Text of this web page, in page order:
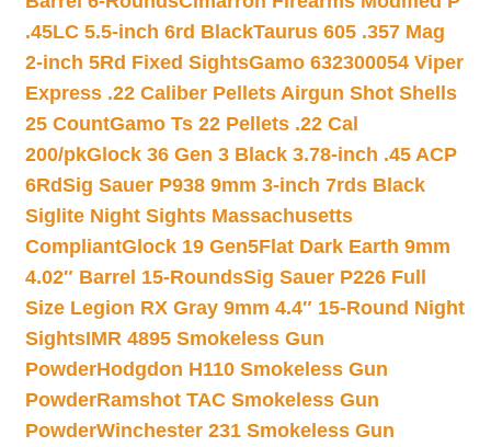
.45LC 5.5-inch 6rd BlackTaurus 605 .357 Mag
2-inch 5Rd Fixed SightsGamo 632300054 Viper
Express .22 Caliber Pellets Airgun Shot Shells
25 CountGamo Ts 22 Pellets .22 Cal
200/pkGlock 36 Gen 3 Black 3.78-inch .45 ACP
6RdSig Sauer P938 9mm 3-inch 7rds Black
Siglite Night Sights Massachusetts
CompliantGlock 19 Gen5Flat Dark Earth 9mm
4.02″ Barrel 15-RoundsSig Sauer P226 Full
Size Legion RX Gray 9mm 4.4″ 15-Round Night
SightsIMR 4895 Smokeless Gun
PowderHodgdon H110 Smokeless Gun
PowderRamshot TAC Smokeless Gun
PowderWinchester 231 Smokeless Gun